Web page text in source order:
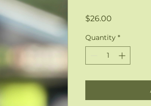
$26.00
Quantity *